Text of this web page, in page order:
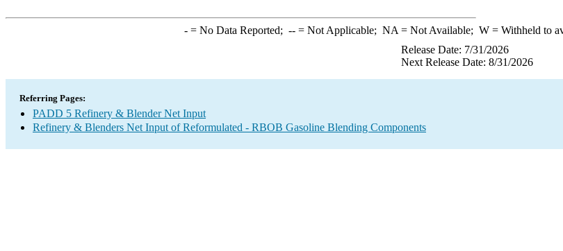
-= No Data Reported; --= Not Applicable; NA = Not Available; W= Withheld to
Release Date: 7/31/2026
Next Release Date: 8/31/2026
Referring Pages:
PADD 5 Refinery & Blender Net Input
Refinery & Blenders Net Input of Reformulated - RBOB Gasoline Blending Components